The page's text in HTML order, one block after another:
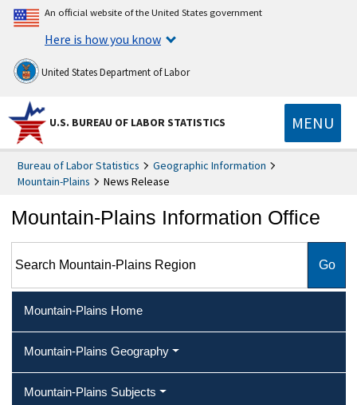
An official website of the United States government
Here is how you know
United States Department of Labor
U.S. BUREAU OF LABOR STATISTICS MENU
Bureau of Labor Statistics
Geographic Information
Mountain-Plains
News Release
Mountain-Plains Information Office
Mountain-Plains Home
Mountain-Plains Geography
Mountain-Plains Subjects